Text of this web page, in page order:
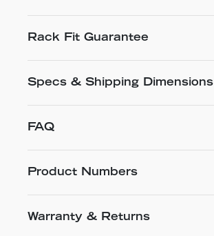
Rack Fit Guarantee
Specs & Shipping Dimensions
FAQ
Product Numbers
Warranty & Returns